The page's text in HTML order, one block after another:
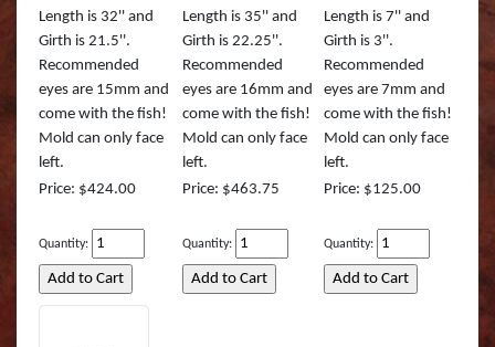
Length is 32'' and
Girth is 21.5''.
Recommended
eyes are 15mm and
come with the fish!
Mold can only face
left.
Price: $424.00
Quantity:
Length is 35'' and
Girth is 22.25''.
Recommended
eyes are 16mm and
come with the fish!
Mold can only face
left.
Price: $463.75
Quantity:
Length is 7'' and
Girth is 3''.
Recommended
eyes are 7mm and
come with the fish!
Mold can only face
left.
Price: $125.00
Quantity: